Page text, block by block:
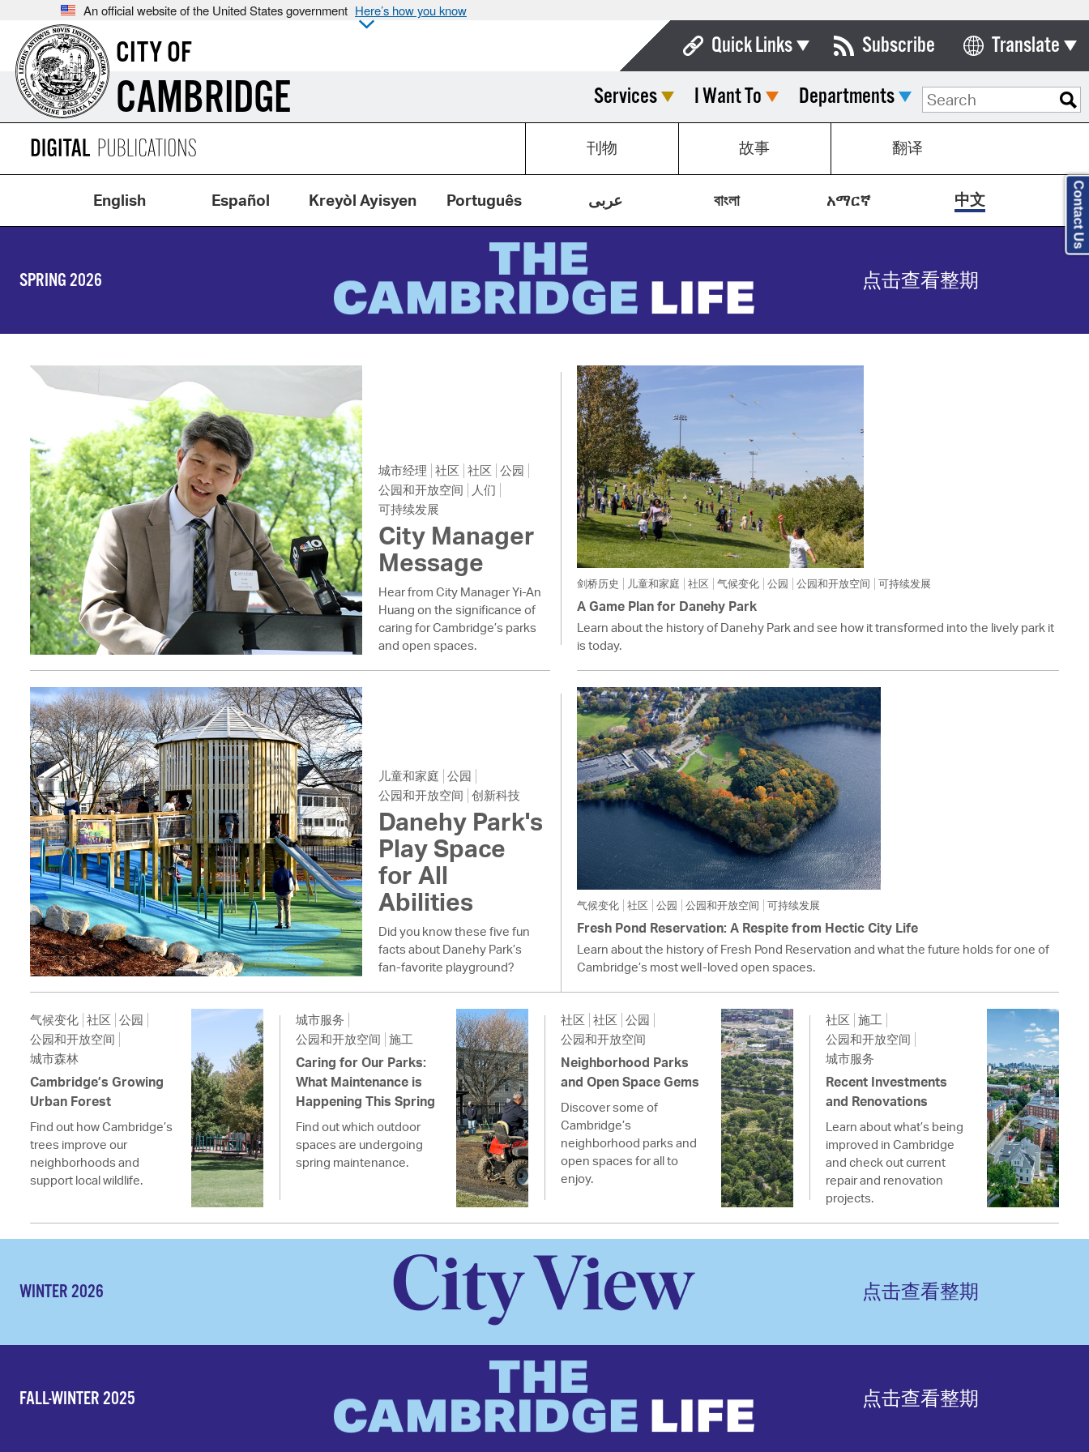
An official website of the United States government Here’s how you know
CITY OF
CAMBRIDGE
Quick Links
Boards & Commissions
Calendar
Contact City Council
Department List
Municipal Code
Open Meeting Portal
Pay Bills Online
Property Database
SeeClickFix
View News
Watch City Council
Subscribe Translate
Select Language
Services I Want To Departments
刊物 故事 翻译
English Español Kreyòl Ayisyen Português عربى বাংলা አማርኛ 中文
SPRING 2026 点击查看整期
城市经理 社区 社区 公园
公园和开放空间
人们
可持续发展
City Manager
Message
Hear from City Manager Yi-An
Huang on the significance of
caring for Cambridge’s parks
and open spaces.
剑桥历史 儿童和家庭 社区 气候变化 公园 公园和开放空间 可持续发展
A Game Plan for Danehy Park
Learn about the history of Danehy Park and see how it transformed into the lively park it
is today.
儿童和家庭 公园
公园和开放空间 创新科技
Danehy Park's
Play Space
for All
Abilities
Did you know these five fun
facts about Danehy Park’s
fan-favorite playground?
气候变化 社区 公园 公园和开放空间 可持续发展
Fresh Pond Reservation: A Respite from Hectic City Life
Learn about the history of Fresh Pond Reservation and what the future holds for one of
Cambridge’s most well-loved open spaces.
气候变化 社区 公园
公园和开放空间
城市森林
Cambridge’s Growing
Urban Forest
Find out how Cambridge’s
trees improve our
neighborhoods and
support local wildlife.
城市服务
公园和开放空间 施工
Caring for Our Parks:
What Maintenance is
Happening This Spring
Find out which outdoor
spaces are undergoing
spring maintenance.
社区 社区 公园
公园和开放空间
Neighborhood Parks
and Open Space Gems
Discover some of
Cambridge’s
neighborhood parks and
open spaces for all to
enjoy.
社区 施工
公园和开放空间
城市服务
Recent Investments
and Renovations
Learn about what’s being
improved in Cambridge
and check out current
repair and renovation
projects.
WINTER 2026 点击查看整期
FALL-WINTER 2025 点击查看整期
Contact Us